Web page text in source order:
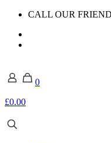
CALL OUR
0
£0.00